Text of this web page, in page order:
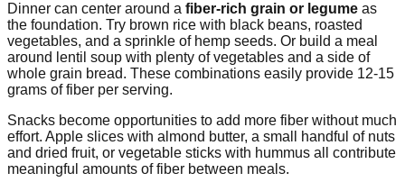
Dinner can center around a fiber-rich grain or legume as
the foundation. Try brown rice with black beans, roasted
vegetables, and a sprinkle of hemp seeds. Or build a meal
around lentil soup with plenty of vegetables and a side of
whole grain bread. These combinations easily provide 12-15
grams of fiber per serving.
Snacks become opportunities to add more fiber without much
effort. Apple slices with almond butter, a small handful of nuts
and dried fruit, or vegetable sticks with hummus all contribute
meaningful amounts of fiber between meals.